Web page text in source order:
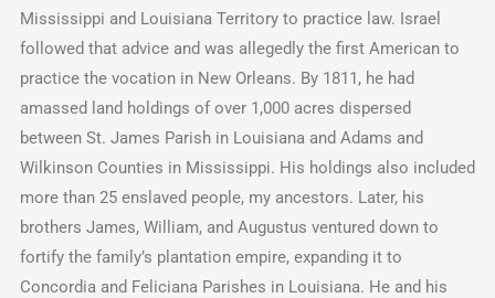
Mississippi and Louisiana Territory to practice law. Israel
followed that advice and was allegedly the first American to
practice the vocation in New Orleans. By 1811, he had
amassed land holdings of over 1,000 acres dispersed
between St. James Parish in Louisiana and Adams and
Wilkinson Counties in Mississippi. His holdings also included
more than 25 enslaved people, my ancestors. Later, his
brothers James, William, and Augustus ventured down to
fortify the family’s plantation empire, expanding it to
Concordia and Feliciana Parishes in Louisiana. He and his